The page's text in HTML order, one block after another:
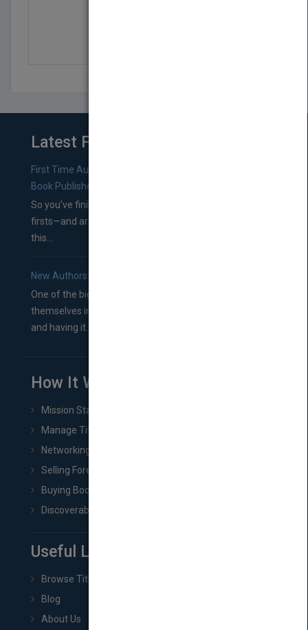
Latest From Blog
First Time Authors: How to Research Literary Agents and
Book Publishers
So you’ve finished a manuscript—most likely one of your
firsts—and are wondering where you should go from
this...
New Authors: How to Find a Literary Agent for Your Book
One of the biggest ruts aspiring authors often find
themselves in comes right between finishing their book
and having it...
How It Works
Mission Statement
Manage Title & Rights Data
Networking
Selling Foreign Book Rights
Buying Book Rights
Discoverability & Marketing Tools
Useful Links
Browse Titles
Blog
About Us